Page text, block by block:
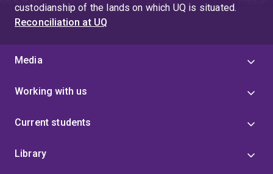
custodianship of the lands on which UQ is situated.
Reconciliation at UQ
Media
Working with us
Current students
Library